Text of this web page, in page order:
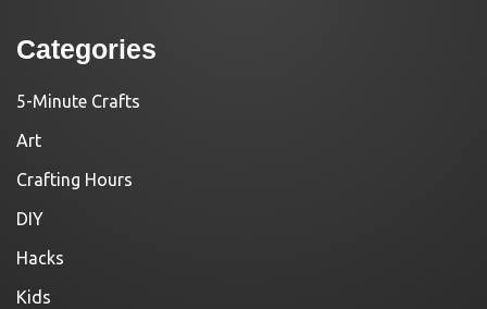
Categories
5-Minute Crafts
Art
Crafting Hours
DIY
Hacks
Kids